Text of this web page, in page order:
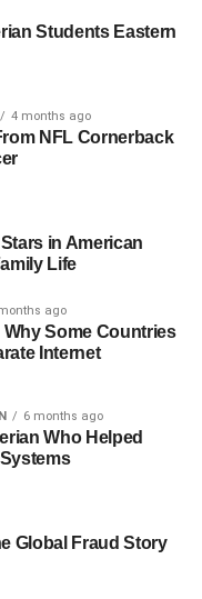
Students Eastern
4 months ago
NFL Cornerback
in American
Life
ago
Some Countries
Internet
6 months ago
Who Helped
Global Fraud Story